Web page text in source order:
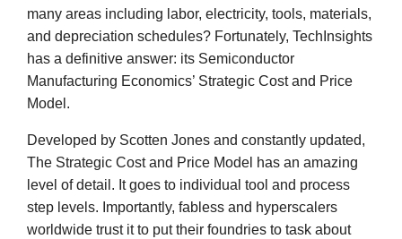
many areas including labor, electricity, tools, materials,
and depreciation schedules? Fortunately, TechInsights
has a definitive answer: its Semiconductor
Manufacturing Economics’ Strategic Cost and Price
Model.
Developed by Scotten Jones and constantly updated,
The Strategic Cost and Price Model has an amazing
level of detail. It goes to individual tool and process
step levels. Importantly, fabless and hyperscalers
worldwide trust it to put their foundries to task about